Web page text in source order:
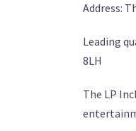
Address:
Leading
8LH
The LP